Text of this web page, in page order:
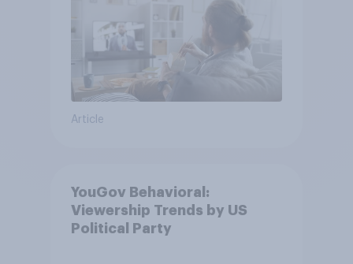
Article
YouGov Behavioral:
Viewership Trends by US
Political Party